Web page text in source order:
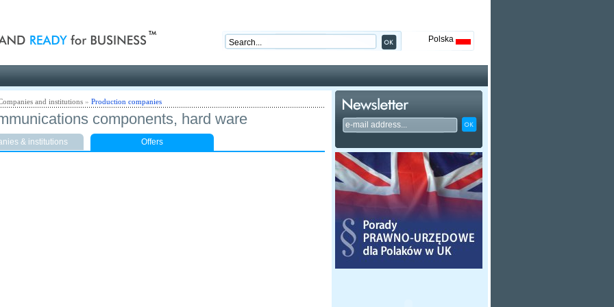
Polska
and institutions» Production companies
components, hard ware
& institutions Offers